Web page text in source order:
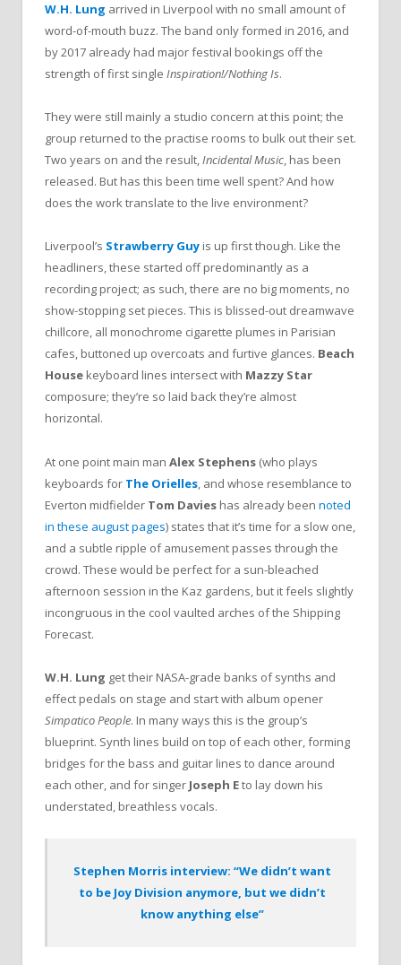
W.H. Lung arrived in Liverpool with no small amount of
word-of-mouth buzz. The band only formed in 2016, and
by 2017 already had major festival bookings off the
strength of first single Inspiration!/Nothing Is.
They were still mainly a studio concern at this point; the
group returned to the practise rooms to bulk out their set.
Two years on and the result,Incidental Music, has been
released. But has this been time well spent? And how
does the work translate to the live environment?
Liverpool’s Strawberry Guy is up first though. Like the
headliners, these started off predominantly as a
recording project; as such, there are no big moments, no
show-stopping set pieces. This is blissed-out dreamwave
chillcore, all monochrome cigarette plumes in Parisian
cafes, buttoned up overcoats and furtive glances. Beach
House keyboard lines intersect with Mazzy Star
composure; they’re so laid back they’re almost
horizontal.
At one point main man Alex Stephens (who plays
keyboards for The Orielles , and whose resemblance to
Everton midfielder Tom Davies has already been noted
in these august pages) states that it’s time for a slow one,
and a subtle ripple of amusement passes through the
crowd. These would be perfect for a sun-bleached
afternoon session in the Kaz gardens, but it feels slightly
incongruous in the cool vaulted arches of the Shipping
Forecast.
W.H. Lung get their NASA-grade banks of synths and
effect pedals on stage and start with album opener
Simpatico People. In many ways this is the group’s
blueprint. Synth lines build on top of each other, forming
bridges for the bass and guitar lines to dance around
each other, and for singer Joseph Eto lay down his
understated, breathless vocals.
Stephen Morris interview: “We didn’t want
to be Joy Division anymore, but we didn’t
know anything else”